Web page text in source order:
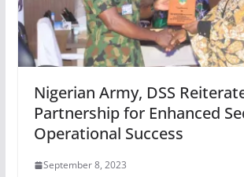
Nigerian Army, DSS
Partnership for Enhanced
Operational Success
September 8, 2023